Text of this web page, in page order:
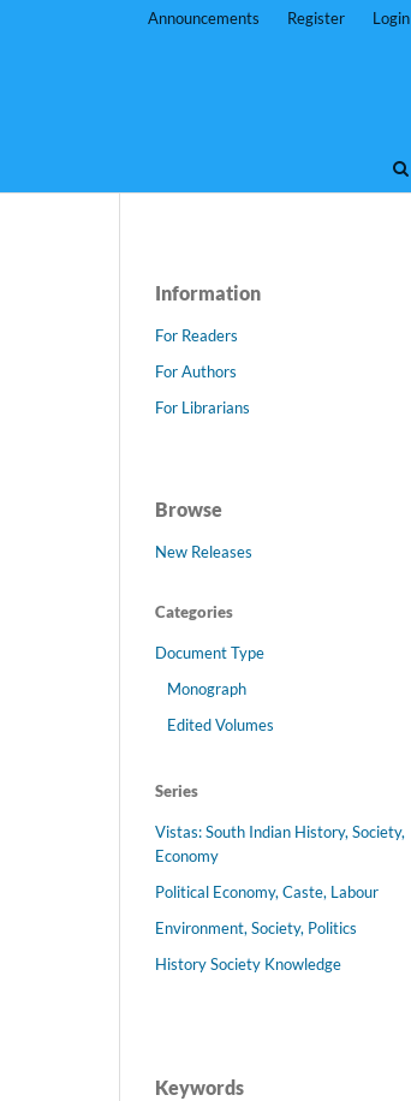
Announcements Register Login
Information
For Readers
For Authors
For Librarians
Browse
New Releases
Categories
Document Type
Monograph
Edited Volumes
Series
Vistas: South Indian History, Society,
Economy
Political Economy, Caste, Labour
Environment, Society, Politics
History Society Knowledge
Keywords